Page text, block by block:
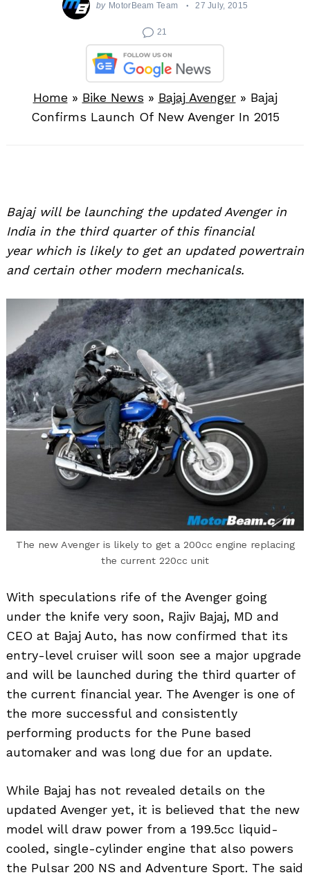
by MotorBeam Team 27 July, 2015
21
Home» Bike News » Bajaj Avenger» Bajaj
Confirms Launch Of New Avenger In 2015
Bajaj will be launching the updated Avenger in
India in the third quarter of this financial
year which is likely to get an updated powertrain
and certain other modern mechanicals.
The new Avenger is likely to get a 200cc engine replacing
the current 220cc unit
With speculations rife of the Avenger going
under the knife very soon, Rajiv Bajaj, MD and
CEO at Bajaj Auto, has now confirmed that its
entry-level cruiser will soon see a major upgrade
and will be launched during the third quarter of
the current financial year. The Avenger is one of
the more successful and consistently
performing products for the Pune based
automaker and was long due for an update.
While Bajaj has not revealed details on the
updated Avenger yet, it is believed that the new
model will draw power from a 199.5cc liquid-
cooled, single-cylinder engine that also powers
the Pulsar 200 NS and Adventure Sport. The said